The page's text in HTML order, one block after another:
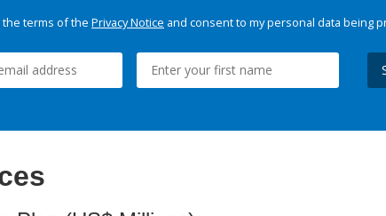
the terms of the Privacy Notice and consent to my personal data being